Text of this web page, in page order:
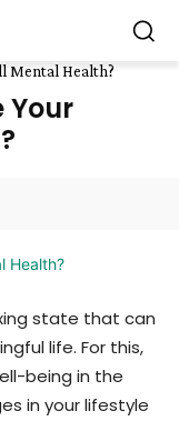
Mental Health?
Your
state that can
life. For this,
being in the
in your lifestyle